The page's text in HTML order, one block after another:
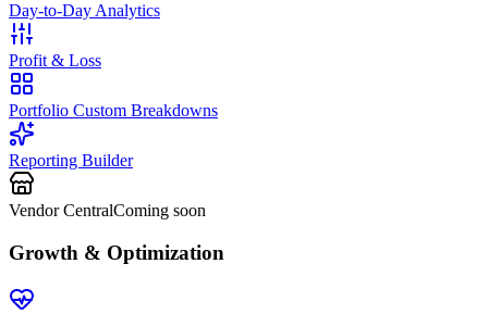
Day-to-Day Analytics
Profit & Loss
Portfolio Custom Breakdowns
Reporting Builder
Vendor CentralComing soon
Growth & Optimization